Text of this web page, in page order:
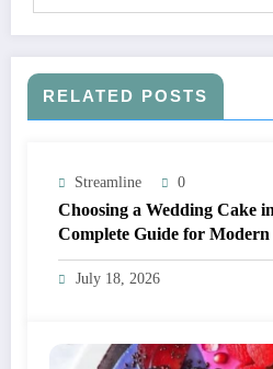
RELATED POSTS
Streamline 0
Choosing a Wedding Cake
Complete Guide for Modern
July 18, 2026